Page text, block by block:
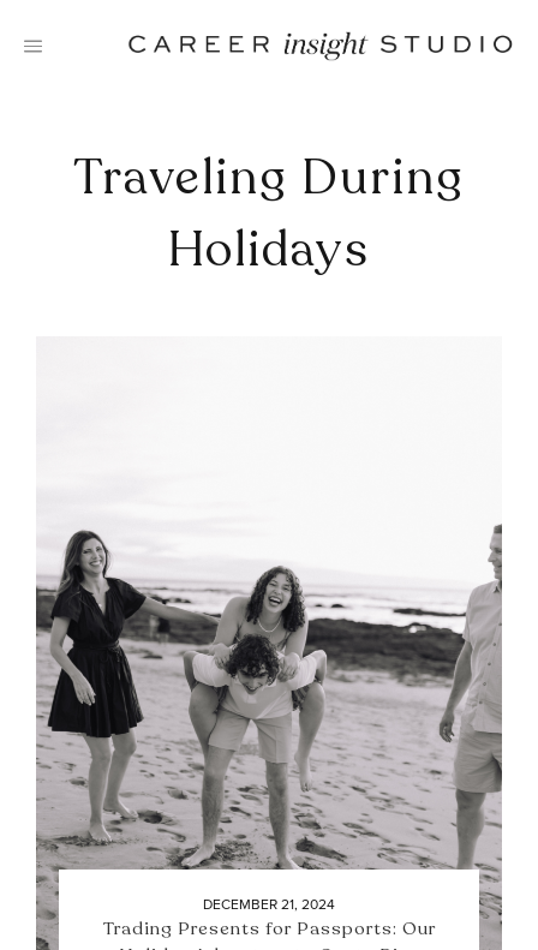
Traveling During
Holidays
DECEMBER 21, 2024
Trading Presents for Passports: Our